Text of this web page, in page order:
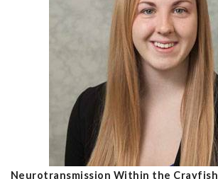
Neurotransmission Within the Crayfish